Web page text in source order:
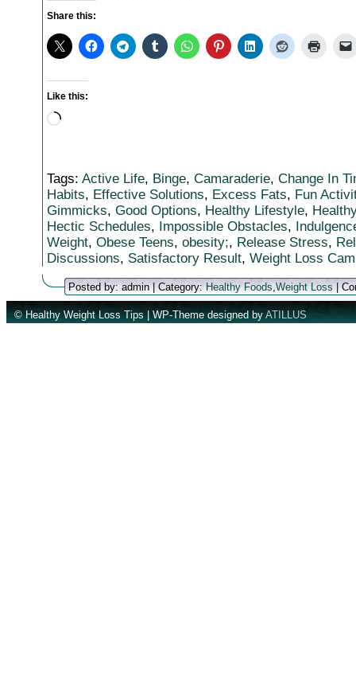
Share this:
Like this:
Loading…
Tags: Active Life, Binge, Camaraderie, Change In
Habits, Effective Solutions, Excess Fats, Fun
Gimmicks, Good Options, Healthy Lifestyle,
Hectic Schedules, Impossible Obstacles,
Weight, Obese Teens, obesity;, Release Stress,
Discussions, Satisfactory Result, Weight Loss
Posted by: admin | Category:Healthy Foods,Weight Loss|
© Healthy Weight Loss Tips | WP-Theme designed byATILLUS